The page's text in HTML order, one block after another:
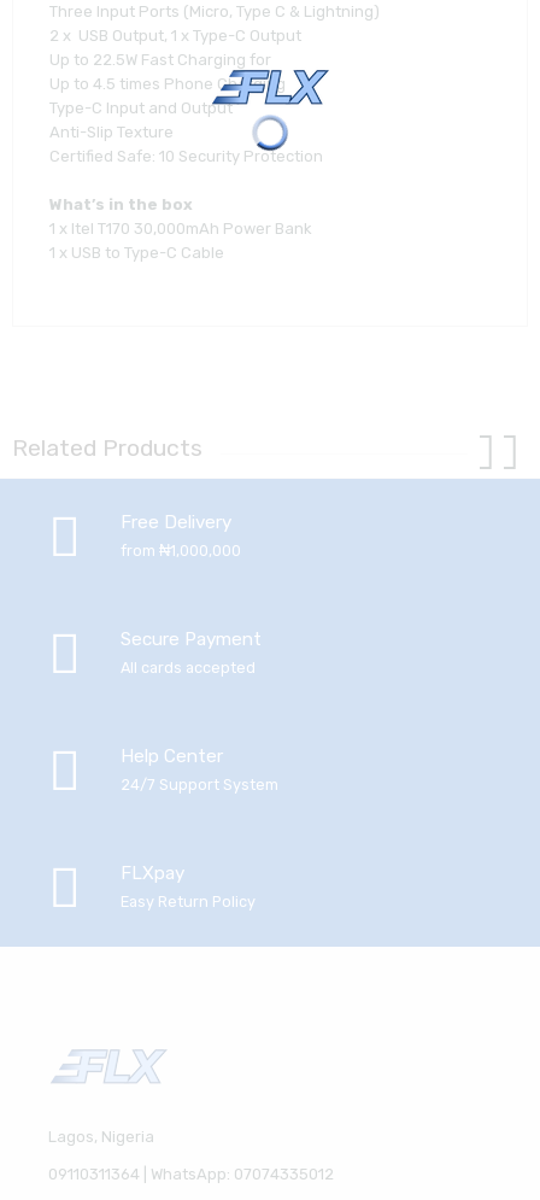
Three Input Ports (Micro, Type C & Lightning)
2 x USB Output, 1 x Type-C Output
Up to 22.5W Fast Charging for
Up to 4.5 times Phone Charging
Type-C Input and Output
Anti-Slip Texture
Certified Safe: 10 Security Protection
What’s in the box
1 x Itel T170 30,000mAh Power Bank
1 x USB to Type-C Cable
Related Products
Free Delivery
from ₦1,000,000
Secure Payment
All cards accepted
Help Center
24/7 Support System
FLXpay
Easy Return Policy
Lagos, Nigeria
09110311364 | WhatsApp: 07074335012